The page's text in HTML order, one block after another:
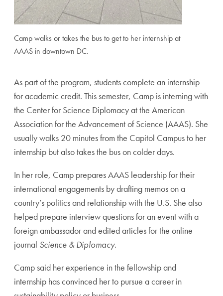
Camp walks or takes the bus to get to her internship at
AAAS in downtown DC.
As part of the program, students complete an internship
for academic credit. This semester, Camp is interning with
the Center for Science Diplomacy at the American
Association for the Advancement of Science (AAAS). She
usually walks 20 minutes from the Capitol Campus to her
internship but also takes the bus on colder days.
In her role, Camp prepares AAAS leadership for their
international engagements by drafting memos on a
country’s politics and relationship with the U.S. She also
helped prepare interview questions for an event with a
foreign ambassador and edited articles for the online
journal Science & Diplomacy.
Camp said her experience in the fellowship and
internship has convinced her to pursue a career in